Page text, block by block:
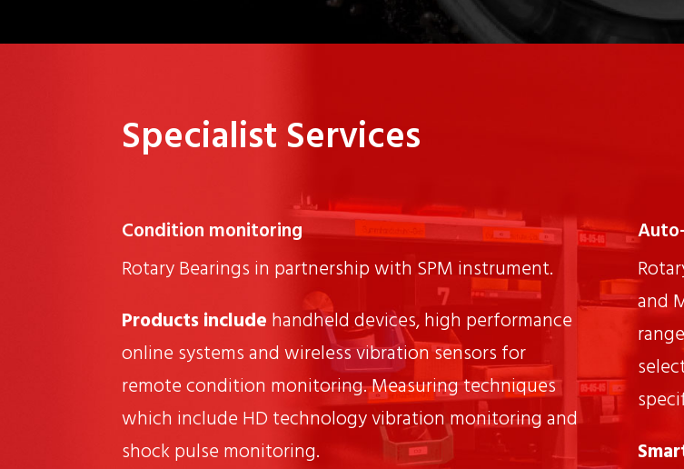
Specialist Services
Condition monitoring
Rotary Bearings in partnership with SPM instrument.
Products include handheld devices, high performance
online systems and wireless vibration sensors for
remote condition monitoring. Measuring techniques
which include HD technology vibration monitoring and
shock pulse monitoring.
and